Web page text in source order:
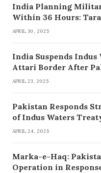
India Planning
Within 36 Hours:
APRIL 30, 2025
India Suspends Indus
Attari Border After
APRIL 23, 2025
Pakistan Responds
of Indus Waters
APRIL 24, 2025
Marka-e-Haq:
Operation in